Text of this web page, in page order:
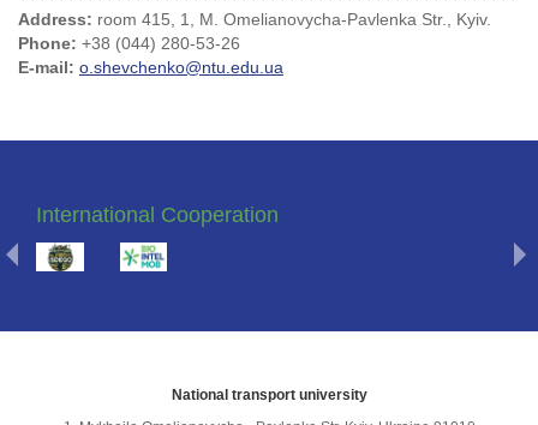
Address: room 415, 1, M. Omelianovycha-Pavlenka Str., Kyiv.
Phone: +38 (044) 280-53-26
E-mail: o.shevchenko@ntu.edu.ua
International Cooperation
National transport university